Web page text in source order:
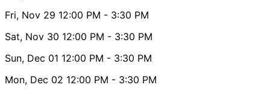
Fri, Nov 29 12:00 PM - 3:30 PM
Sat, Nov 30 12:00 PM - 3:30 PM
Sun, Dec 01 12:00 PM - 3:30 PM
Mon, Dec 02 12:00 PM - 3:30 PM